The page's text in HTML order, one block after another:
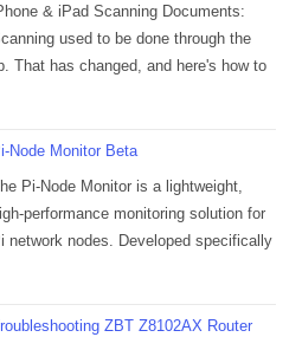
& iPad Scanning Documents:
used to be done through the
That has changed, and here's how to
Node Monitor Beta
Pi-Node Monitor is a lightweight,
performance monitoring solution for
network nodes. Developed specifically
ZBT Z8102AX Router